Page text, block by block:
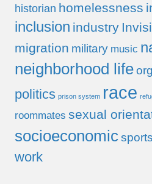
historian homelessness
inclusion industry
migration military music
neighborhood life
politics prison system race
roommates sexual
socioeconomicsports
work